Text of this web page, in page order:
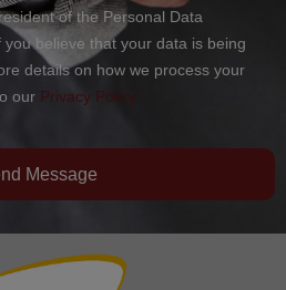
of the Personal Data
believe that your data is being
details on how we process your
our Privacy Policy.
Message